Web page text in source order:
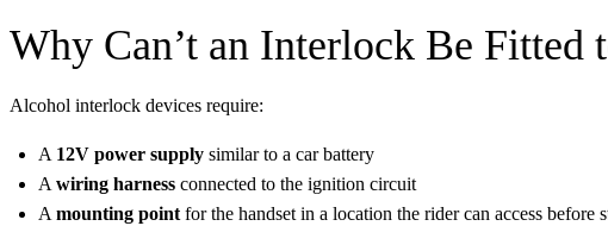
Why Can’t an Interlock Be Fitted
Alcohol interlock devices require:
A 12V power supply similar to a car battery
A wiring harness connected to the ignition circuit
A mounting point for the handset in a location the rider can access before